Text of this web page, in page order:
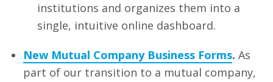
institutions and organizes them into a
single, intuitive online dashboard.
New Mutual Company Business Forms. As
part of our transition to a mutual company,